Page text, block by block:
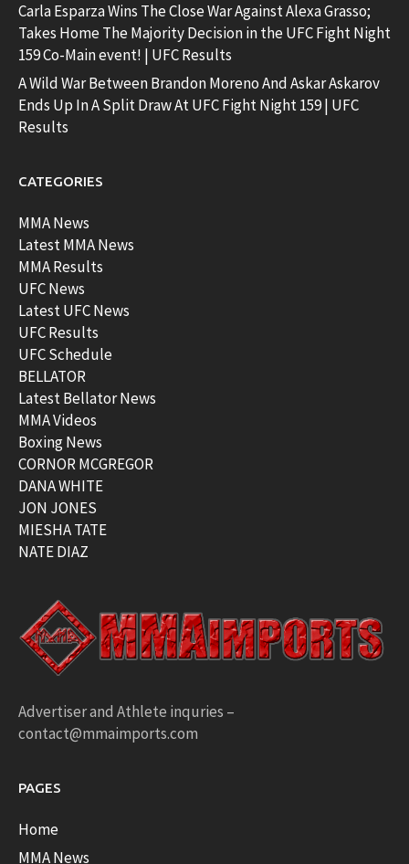
Carla Esparza Wins The Close War Against Alexa Grasso;
Takes Home The Majority Decision in the UFC Fight Night
159 Co-Main event! | UFC Results
A Wild War Between Brandon Moreno And Askar Askarov
Ends Up In A Split Draw At UFC Fight Night 159 | UFC
Results
CATEGORIES
MMA News
Latest MMA News
MMA Results
UFC News
Latest UFC News
UFC Results
UFC Schedule
BELLATOR
Latest Bellator News
MMA Videos
Boxing News
CORNOR MCGREGOR
DANA WHITE
JON JONES
MIESHA TATE
NATE DIAZ
Advertiser and Athlete inquries –
contact@mmaimports.com
PAGES
Home
MMA News